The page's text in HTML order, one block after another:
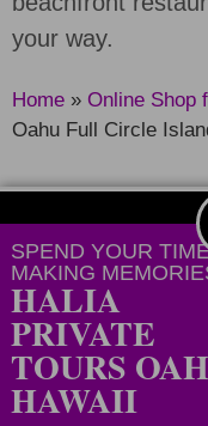
your way.
Home » Online Shop
Oahu Full Circle
SPEND YOUR
MAKING
HALIA
PRIVATE
TOURS
HAWAII